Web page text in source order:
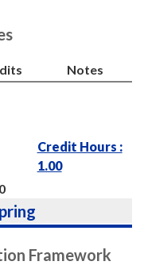
Notes
Credit Hours :
1.00
Framework